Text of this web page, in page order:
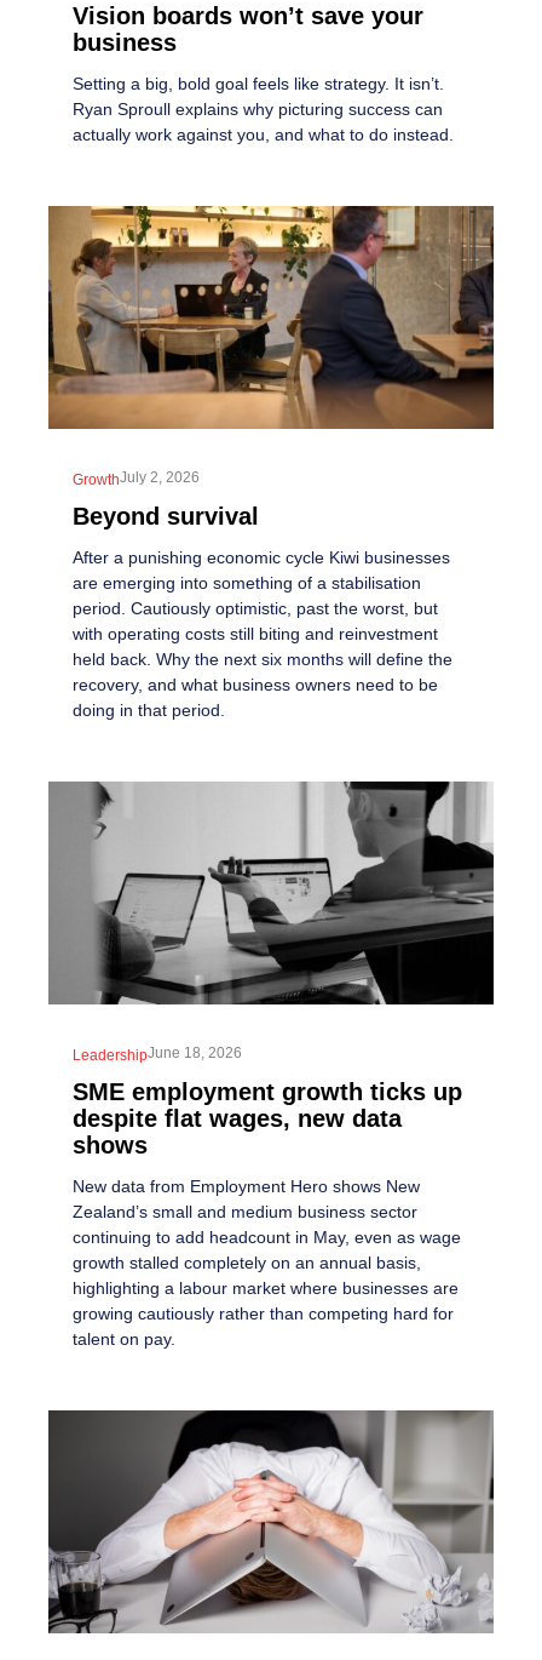
Vision boards won’t save your
business
Setting a big, bold goal feels like strategy. It isn’t.
Ryan Sproull explains why picturing success can
actually work against you, and what to do instead.
Beyond survival
GrowthJuly 2, 2026
After a punishing economic cycle Kiwi businesses
are emerging into something of a stabilisation
period. Cautiously optimistic, past the worst, but
with operating costs still biting and reinvestment
held back. Why the next six months will define the
recovery, and what business owners need to be
doing in that period.
SME employment growth ticks up
despite flat wages, new data
shows
LeadershipJune 18, 2026
New data from Employment Hero shows New
Zealand’s small and medium business sector
continuing to add headcount in May, even as wage
growth stalled completely on an annual basis,
highlighting a labour market where businesses are
growing cautiously rather than competing hard for
talent on pay.